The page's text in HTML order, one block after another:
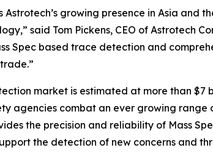
Astrotech’s growing presence in Asia
said Tom Pickens, CEO of Astrotech
Spec based trace detection and
market is estimated at more than $7
agencies combat an ever growing range
the precision and reliability of Mass
the detection of new concerns and